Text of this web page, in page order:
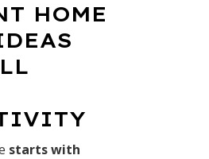
HOME
starts with